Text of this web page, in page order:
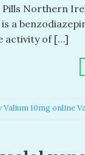
Northern
is a
activity of […]
Valium 10mg online